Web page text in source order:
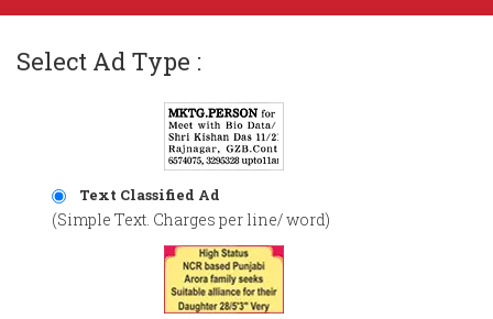
Select Ad Type :
Text Classified Ad
(Simple Text. Charges per line/ word)